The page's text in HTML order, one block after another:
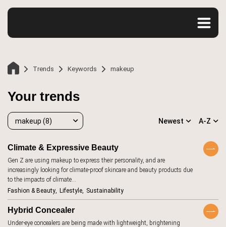
Home
Trends Keywords makeup
Your trends
makeup (8)
makeup 8
accessibility
advertising 107
aesthetics
Newest A-Z
Climate & Expressive Beauty
Gen Z are using makeup to express their personality, and are
increasingly looking for climate-proof skincare and beauty products due
to the impacts of climate…
Fashion & Beauty
Lifestyle Sustainability
Hybrid Concealer
Under-eye concealers are being made with lightweight, brightening